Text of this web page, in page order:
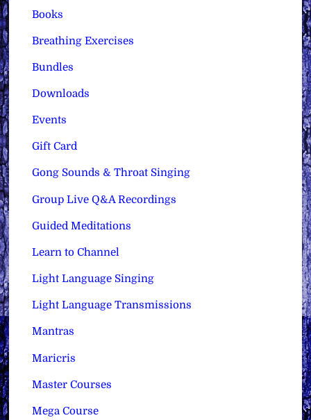
Books
Breathing Exercises
Bundles
Downloads
Events
Gift Card
Gong Sounds & Throat Singing
Group Live Q&A Recordings
Guided Meditations
Learn to Channel
Light Language Singing
Light Language Transmissions
Mantras
Maricris
Master Courses
Mega Course